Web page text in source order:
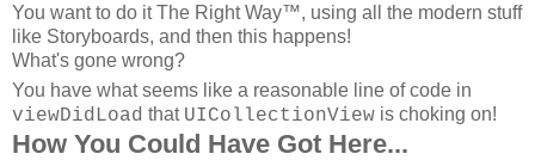
You want to do it The Right Way™, using all the modern stuff
like Storyboards, and then this happens!
What's gone wrong?
You have what seems like a reasonable line of code in
viewDidLoad that UICollectionView is choking on!
How You Could Have Got Here...